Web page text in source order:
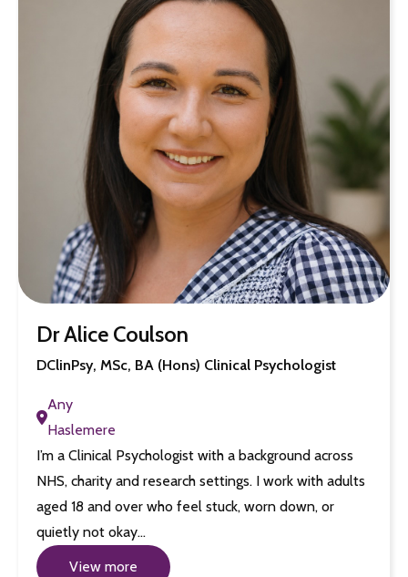
Dr Alice Coulson
DClinPsy, MSc, BA (Hons) Clinical Psychologist
Any
Haslemere
I’m a Clinical Psychologist with a background across
NHS, charity and research settings. I work with adults
aged 18 and over who feel stuck, worn down, or
quietly not okay…
View more